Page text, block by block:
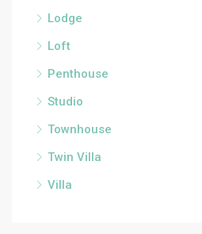
Lodge
Loft
Penthouse
Studio
Townhouse
Twin Villa
Villa